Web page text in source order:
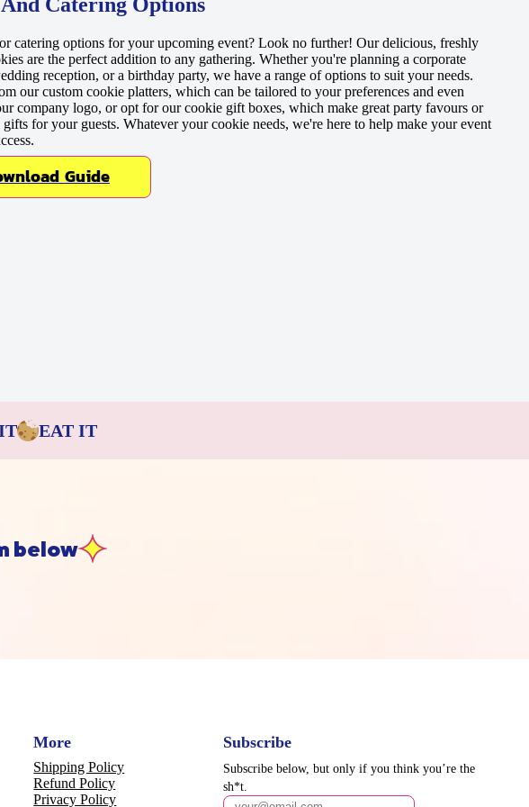
Catering Options
catering options for your upcoming event? Look no further! Our delicious, freshly
are the perfect addition to any gathering. Whether you're planning a corporate
reception, or a birthday party, we have a range of options to suit your needs.
our custom cookie platters, which can be tailored to your preferences and even
company logo, or opt for our cookie gift boxes, which make great party favours or
for your guests. Whatever your cookie needs, we're here to help make your event
Guide
EAT IT
below
More
Shipping Policy
Refund Policy
Privacy Policy
Subscribe
Subscribe below, but only if you think you’re the
sh*t.